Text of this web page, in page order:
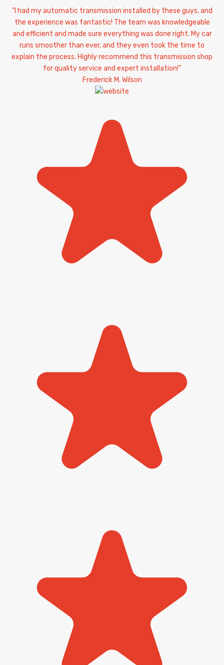
"I had my automatic transmission installed by these guys, and
the experience was fantastic! The team was knowledgeable
and efficient and made sure everything was done right. My car
runs smoother than ever, and they even took the time to
explain the process. Highly recommend this transmission shop
for quality service and expert installation!"
Frederick M. Wilson